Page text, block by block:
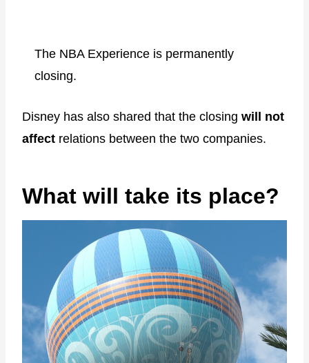
The NBA Experience is permanently
closing.
Disney has also shared that the closing will not
affect relations between the two companies.
What will take its place?